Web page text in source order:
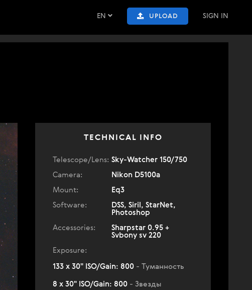
EN UPLOAD SIGN IN
TECHNICAL INFO
Telescope/Lens: Sky-Watcher 150/750
Camera:
Nikon D5100a
Mount:
Eq3
Software:
DSS, Siril, StarNet,
Photoshop
Accessories:
Sharpstar 0.95 +
Svbony sv 220
Exposure:
133 x 30" ISO/Gain: 800 - Туманность
8 x 30" ISO/Gain: 800 - Звезды